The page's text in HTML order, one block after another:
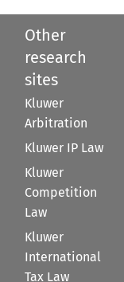
Other
research
sites
Kluwer
Arbitration
Kluwer IP Law
Kluwer
Competition
Law
Kluwer
International
Tax Law